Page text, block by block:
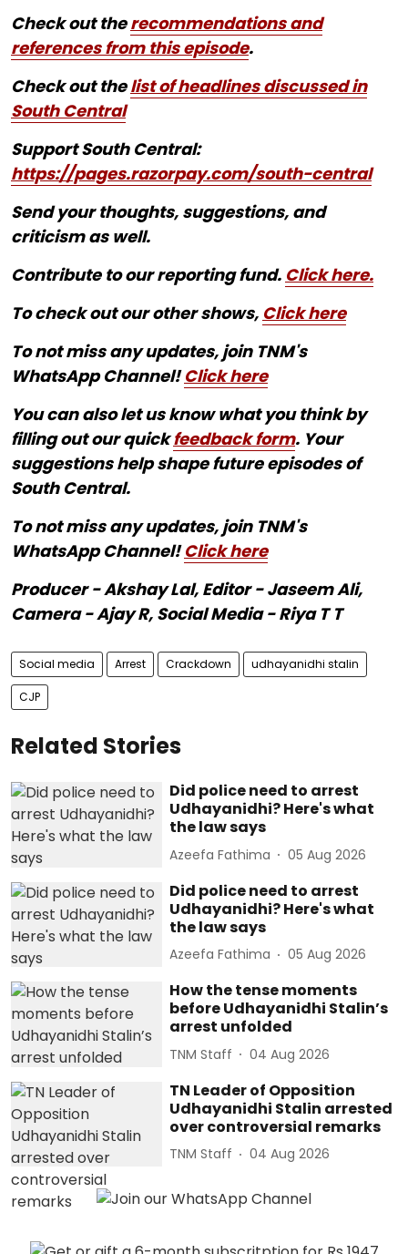
Check out therecommendations and
references from this episode.
Check out thelist of headlines discussed in
South Central
Support South Central:
https://pages.razorpay.com/south-central
Send your thoughts, suggestions, and
criticism as well.
Contribute to our reporting fund. Click here.
To check out our other shows, Click here
To not miss any updates, join TNM's
WhatsApp Channel!Click here
You can also let us know what you think by
filling out our quickfeedback form. Your
suggestions help shape future episodes of
South Central.
To not miss any updates, join TNM's
WhatsApp Channel!Click here
Producer - Akshay Lal, Editor - Jaseem Ali,
Camera - Ajay R, Social Media - Riya T T
Social media Arrest Crackdown udhayanidhi stalin
CJP
Related Stories
Did police need to arrest
Udhayanidhi? Here's what
the law says
Azeefa Fathima 05 Aug 2026
Did police need to arrest
Udhayanidhi? Here's what
the law says
Azeefa Fathima 05 Aug 2026
How the tense moments
before Udhayanidhi Stalin’s
arrest unfolded
TNM Staff 04 Aug 2026
TN Leader of Opposition
Udhayanidhi Stalin arrested
over controversial remarks
TNM Staff 04 Aug 2026